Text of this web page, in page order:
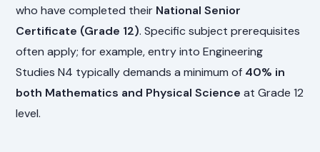
who have completed their National Senior
Certificate (Grade 12). Specific subject prerequisites
often apply; for example, entry into Engineering
Studies N4 typically demands a minimum of 40% in
both Mathematics and Physical Science at Grade 12
level.